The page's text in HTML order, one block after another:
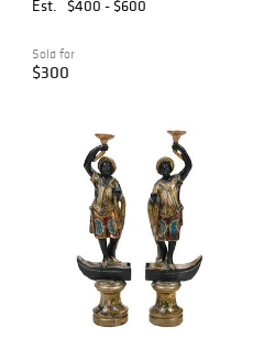
Est.
$400 - $600
Sold for
$300